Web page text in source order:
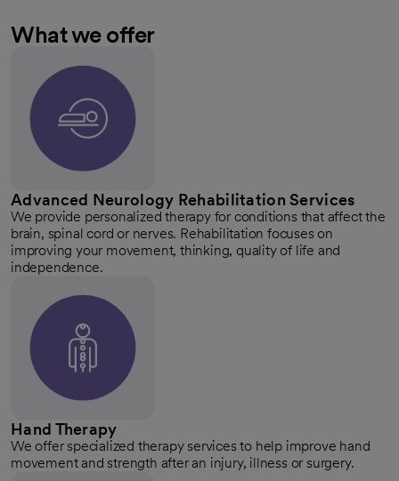
What we offer
Advanced Neurology Rehabilitation Services
We provide personalized therapy for conditions that affect the
brain, spinal cord or nerves. Rehabilitation focuses on
improving your movement, thinking, quality of life and
independence.
Hand Therapy
We offer specialized therapy services to help improve hand
movement and strength after an injury, illness or surgery.